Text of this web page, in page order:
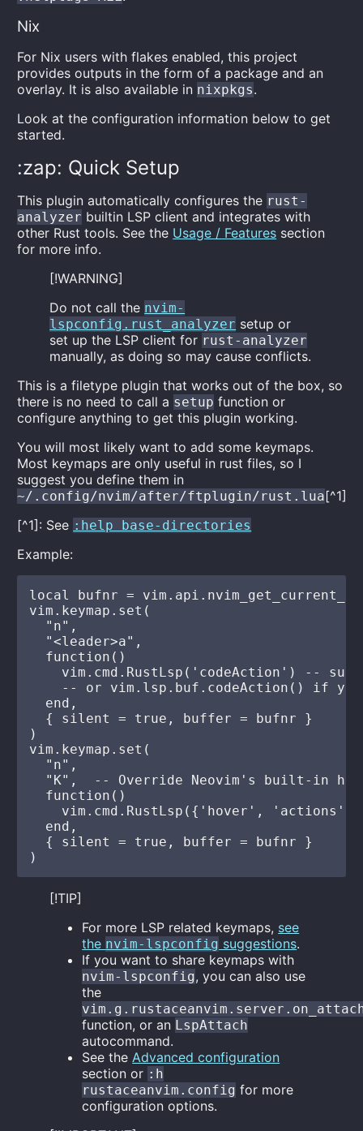
Nix
For Nix users with flakes enabled, this project
provides outputs in the form of a package and an
overlay. It is also available in nixpkgs.
Look at the configuration information below to get
started.
:zap: Quick Setup
This plugin automatically configures the rust-
analyzer builtin LSP client and integrates with
other Rust tools. See the Usage / Features section
for more info.
[!WARNING]
Do not call the nvim-
lspconfig.rust_analyzer setup or
set up the LSP client for rust-analyzer
manually, as doing so may cause conflicts.
This is a filetype plugin that works out of the box, so
there is no need to call a setup function or
configure anything to get this plugin working.
You will most likely want to add some keymaps.
Most keymaps are only useful in rust files, so I
suggest you define them in
~/.config/nvim/after/ftplugin/rust.lua[^1]
[^1]: See :help base-directories
Example:
local bufnr =
vim.keymap.set(
  "n",
  "<leader>a",
  function()
vim.cmd.RustLsp('codeAction') --
-- or vim.lsp.buf.codeAction() if
  end,
  { silent = true, buffer = bufnr }
)
vim.keymap.set(
  "n",
"K",  -- Override Neovim's built-in
  function()
    vim.cmd.RustLsp({'hover', 'actions'})
  end,
  { silent = true, buffer = bufnr }
[!TIP]
For more LSP related keymaps, see
the nvim-lspconfig suggestions.
If you want to share keymaps with
nvim-lspconfig, you can also use
the
function, or an LspAttach
autocommand.
See theAdvanced configuration
section or :h
rustaceanvim.config for more
configuration options.